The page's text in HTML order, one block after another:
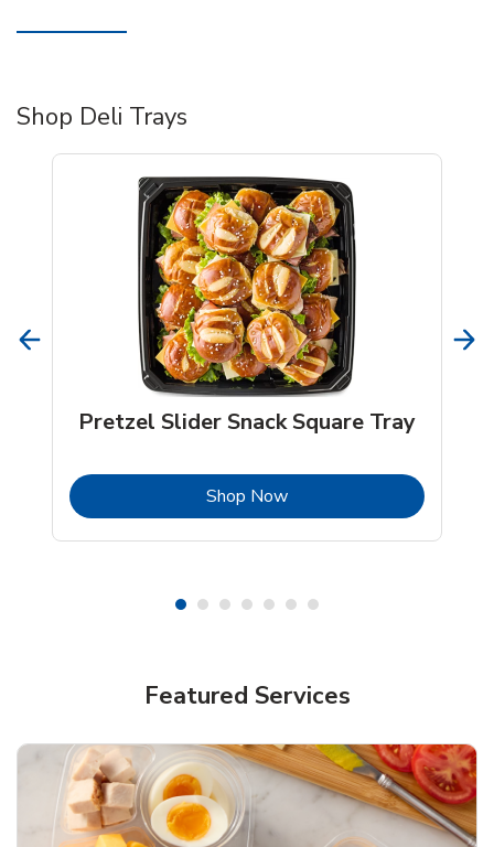
Shop Deli Trays
Pretzel Slider Snack Square Tray
Shop NowLink Opens in New Tab
Featured Services